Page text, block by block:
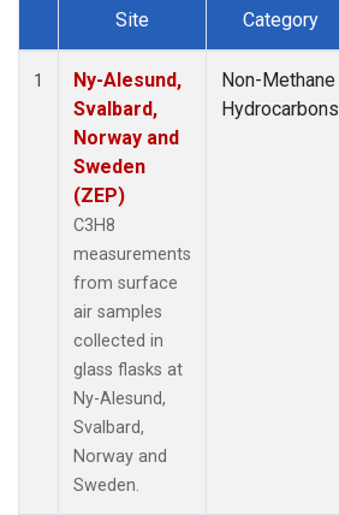
Dataset Number
Site Category
1
Ny-Alesund,
Svalbard,
Norway and
Sweden
(ZEP)
C3H8
measurements
from surface
air samples
collected in
glass flasks at
Ny-Alesund,
Svalbard,
Norway and
Sweden.
Non-Methane
Hydrocarbons